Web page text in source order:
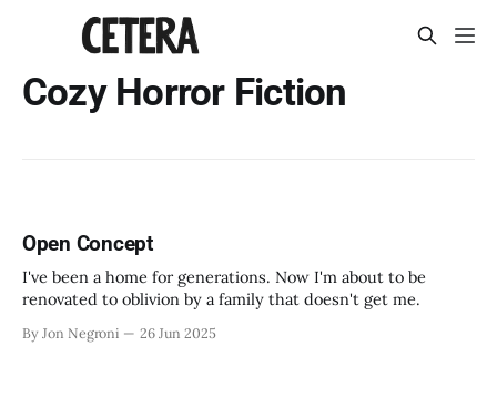
Cozy Horror Fiction
Open Concept
I've been a home for generations. Now I'm about to be
renovated to oblivion by a family that doesn't get me.
By Jon Negroni 26 Jun 2025